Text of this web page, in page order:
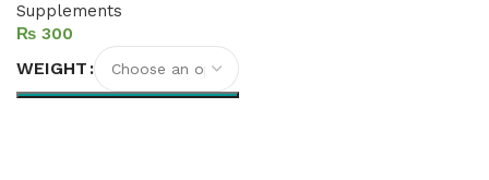
Supplements
₨
WEIGHT